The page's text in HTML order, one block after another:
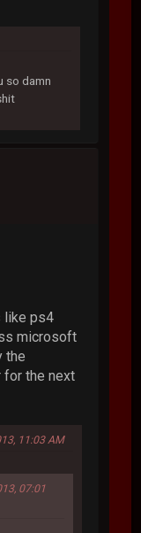
so damn
like ps4
microsoft
the
the next
11:03 AM
07:01